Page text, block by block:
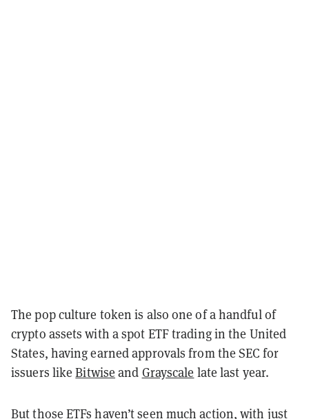
The pop culture token is also one of a handful of
crypto assets with a spot ETF trading in the United
States, having earned approvals from the SEC for
issuers likeBitwise and Grayscale late last year.
But those ETFs haven’t seen much action, with just